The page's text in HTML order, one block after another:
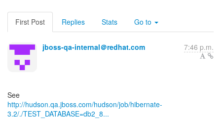
First Post Replies Stats Go to
jboss-qa-internal＠redhat.com 7:46 p.m.
http://hudson.qa.jboss.com/hudson/job/hibernate-
3.2/./TEST_DATABASE=db2_8...